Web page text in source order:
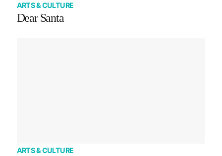
ARTS & CULTURE
Dear Santa
ARTS & CULTURE